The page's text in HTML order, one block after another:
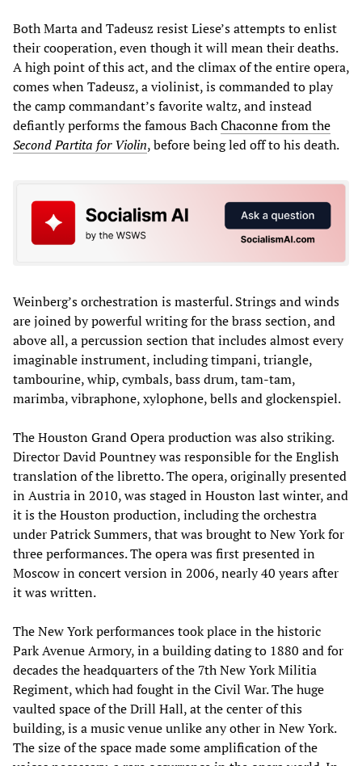
Both Marta and Tadeusz resist Liese’s attempts to enlist
their cooperation, even though it will mean their deaths.
A high point of this act, and the climax of the entire opera,
comes when Tadeusz, a violinist, is commanded to play
the camp commandant’s favorite waltz, and instead
defiantly performs the famous BachChaconne from the
Second Partita for Violin, before being led off to his death.
Weinberg’s orchestration is masterful. Strings and winds
are joined by powerful writing for the brass section, and
above all, a percussion section that includes almost every
imaginable instrument, including timpani, triangle,
tambourine, whip, cymbals, bass drum, tam-tam,
marimba, vibraphone, xylophone, bells and glockenspiel.
The Houston Grand Opera production was also striking.
Director David Pountney was responsible for the English
translation of the libretto. The opera, originally presented
in Austria in 2010, was staged in Houston last winter, and
it is the Houston production, including the orchestra
under Patrick Summers, that was brought to New York for
three performances. The opera was first presented in
Moscow in concert version in 2006, nearly 40 years after
it was written.
The New York performances took place in the historic
Park Avenue Armory, in a building dating to 1880 and for
decades the headquarters of the 7th New York Militia
Regiment, which had fought in the Civil War. The huge
vaulted space of the Drill Hall, at the center of this
building, is a music venue unlike any other in New York.
The size of the space made some amplification of the